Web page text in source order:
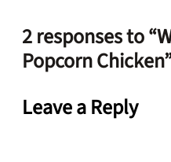
2 responses to
Popcorn
Leave a Reply